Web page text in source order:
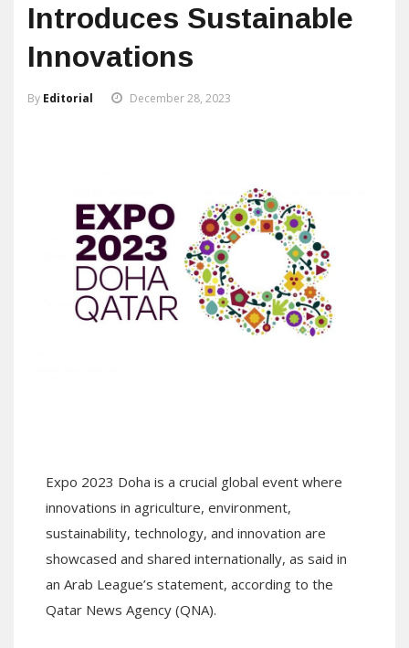
Introduces Sustainable
Innovations
By Editorial December 28, 2023
Expo 2023 Doha is a crucial global event where
innovations in agriculture, environment,
sustainability, technology, and innovation are
showcased and shared internationally, as said in
an Arab League’s statement, according to the
Qatar News Agency (QNA).